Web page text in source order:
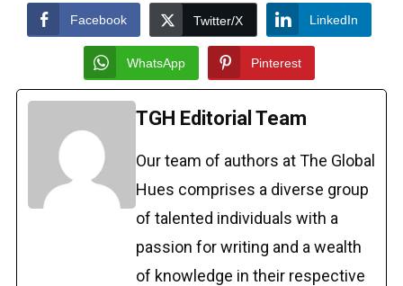
Facebook Twitter/X LinkedIn
WhatsApp Pinterest
TGH Editorial Team
Our team of authors at The Global
Hues comprises a diverse group
of talented individuals with a
passion for writing and a wealth
of knowledge in their respective